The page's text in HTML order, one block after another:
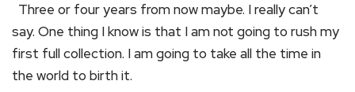
Three or four years from now maybe. I really can’t
say. One thing I know is that I am not going to rush my
first full collection. I am going to take all the time in
the world to birth it.